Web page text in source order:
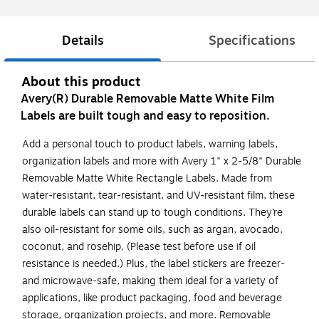
Details Specifications
About this product
Avery(R) Durable Removable Matte White Film
Labels are built tough and easy to reposition.
Add a personal touch to product labels, warning labels,
organization labels and more with Avery 1" x 2-5/8" Durable
Removable Matte White Rectangle Labels. Made from
water-resistant, tear-resistant, and UV-resistant film, these
durable labels can stand up to tough conditions. They’re
also oil-resistant for some oils, such as argan, avocado,
coconut, and rosehip. (Please test before use if oil
resistance is needed.) Plus, the label stickers are freezer-
and microwave-safe, making them ideal for a variety of
applications, like product packaging, food and beverage
storage, organization projects, and more. Removable